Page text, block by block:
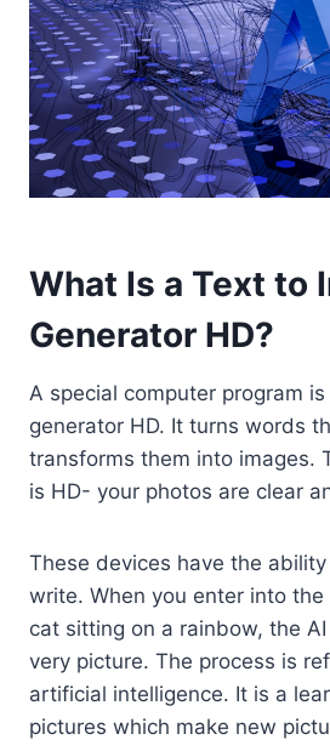
What Is a Text to
Generator HD?
A special computer program
generator HD. It turns words
transforms them into images.
is HD- your photos are clear
These devices have the
write. When you enter into the
cat sitting on a rainbow, the
very picture. The process is
artificial intelligence. It is a
pictures which make new